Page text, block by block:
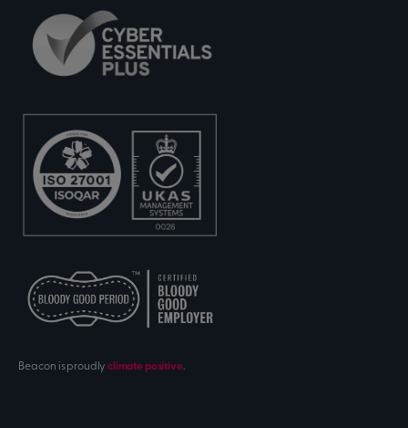
Beacon is proudlyclimate positive.